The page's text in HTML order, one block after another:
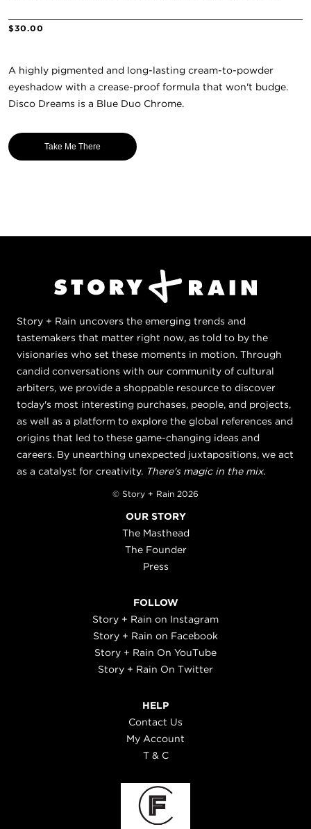
$30.00
A highly pigmented and long-lasting cream-to-powder
eyeshadow with a crease-proof formula that won't budge.
Disco Dreams is a Blue Duo Chrome.
Take Me There
Story + Rain uncovers the emerging trends and
tastemakers that matter right now, as told to by the
visionaries who set these moments in motion. Through
candid conversations with our community of cultural
arbiters, we provide a shoppable resource to discover
today's most interesting purchases, people, and projects,
as well as a platform to explore the global references and
origins that led to these game-changing ideas and
careers. By unearthing unexpected juxtapositions, we act
as a catalyst for creativity. There's magic in the mix.
© Story + Rain 2026
OUR STORY
The Masthead
The Founder
Press
FOLLOW
Story + Rain on Instagram
Story + Rain on Facebook
Story + Rain On YouTube
Story + Rain On Twitter
HELP
Contact Us
My Account
T & C